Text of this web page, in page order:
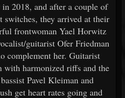
2018, and after a couple of
switches, they arrived at their
frontwoman Yael Horwitz
guitarist Ofer Friedman
complement her. Guitarist
harmonized riffs and the
Pavel Kleiman and
get heart rates going and